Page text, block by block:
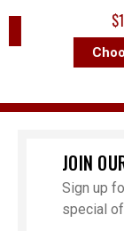
JOIN
Sign up
special